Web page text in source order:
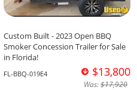
Custom Built - 2023 Open BBQ
Smoker Concession Trailer for Sale
in Florida!
FL-BBQ-019E4 $13,800
Was:$17,920